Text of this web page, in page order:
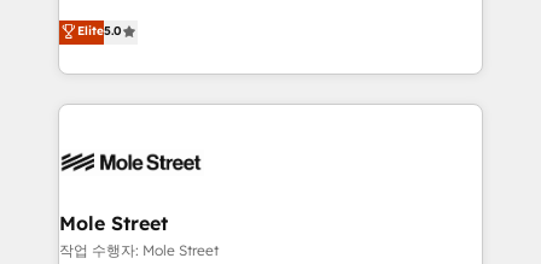
Oferecemos ainda agentes de IA especializados em
HubSpot que automatizam tarefas executam rotinas
empresas em 13 países utilizam a Nexforce. Somos
HubSpot.
HubSpot Experts: Onboarding, migrations,
automation, and training built for adoption. ⚡ Highly
Technical Execution: ERP, EMR and Custom
Integrations; complex builds delivered in weeks, not
workflows; automation agents; process optimization
Healthcare: HIPAA implementations; secure data
workflows 💼 Financial Services: compliant
Elite5.0
Mole Street
작업 수행자: Mole Street